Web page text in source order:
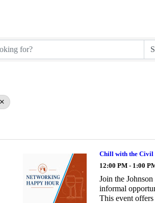
Chill with the Civil
12:00 PM - 1:00
Join the
informal
This event offers